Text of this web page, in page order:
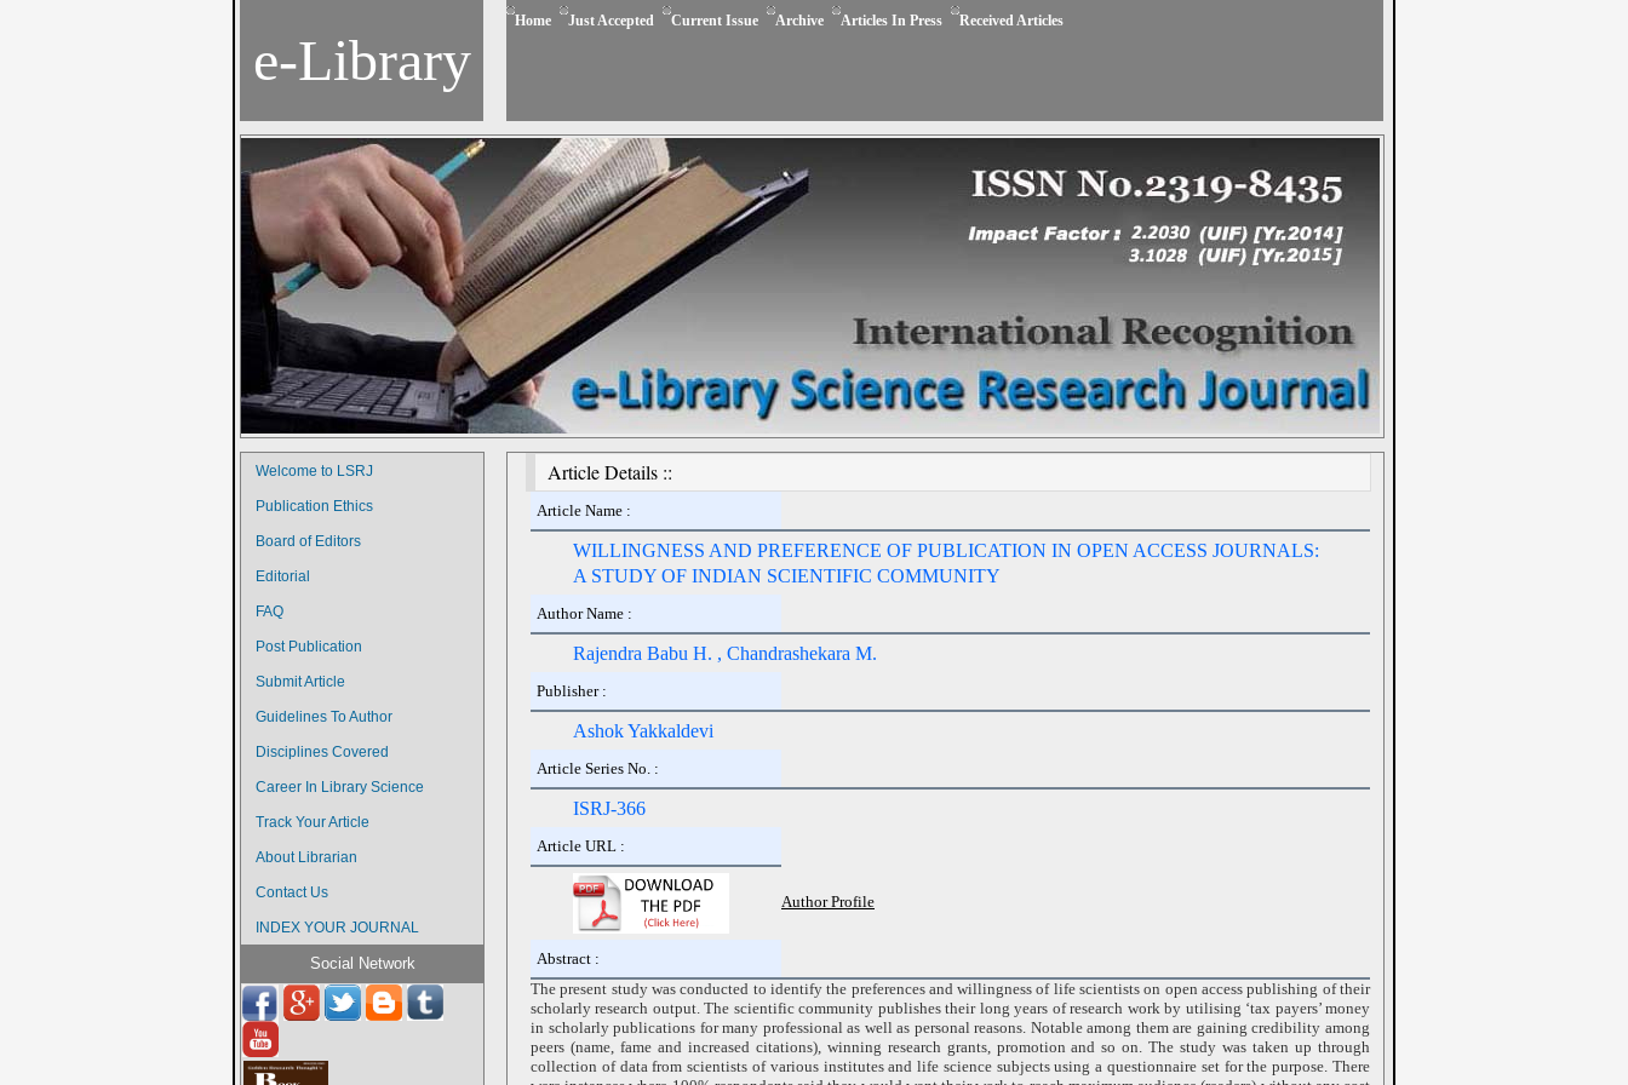
e-Library
Home Just Accepted Current Issue Archive Articles In Press Received Articles
Welcome to LSRJ
Publication Ethics
Board of Editors
Editorial
FAQ
Post Publication
Submit Article
Guidelines To Author
Disciplines Covered
Career In Library Science
Track Your Article
About Librarian
Contact Us
INDEX YOUR JOURNAL
Social Network
Article Details ::
Article Name :
WILLINGNESS AND PREFERENCE OF PUBLICATION IN OPEN ACCESS JOURNALS:
A STUDY OF INDIAN SCIENTIFIC COMMUNITY
Author Name :
Rajendra Babu H. , Chandrashekara M.
Publisher :
Ashok Yakkaldevi
Article Series No. :
ISRJ-366
Article URL :
Author Profile
Abstract :
The present study was conducted to identify the preferences and willingness of life scientists on open access publishing of their
scholarly research output. The scientific community publishes their long years of research work by utilising ‘tax payers’ money
in scholarly publications for many professional as well as personal reasons. Notable among them are gaining credibility among
peers (name, fame and increased citations), winning research grants, promotion and so on. The study was taken up through
collection of data from scientists of various institutes and life science subjects using a questionnaire set for the purpose. There